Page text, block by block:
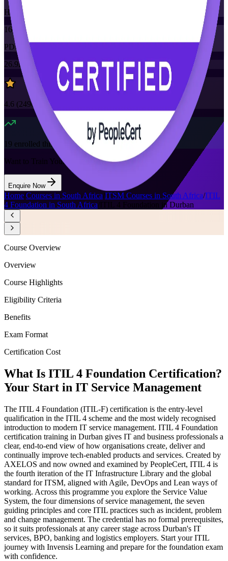
Hours
16
PDUs/SEUs/CPDs
26.9K+
already enrolled
4.6 (2490+ Reviews)
19 enrolled this week
Want to Train Your Team?
Enquire Now
Home/Courses in South Africa ITSM Courses in South Africa/ITIL
4 Foundation in South Africa ITIL 4 Foundation in Durban
Course Overview
Overview
Course Highlights
Eligibility Criteria
Benefits
Exam Format
Certification Cost
What Is ITIL 4 Foundation Certification?
Your Start in IT Service Management
The ITIL 4 Foundation (ITIL-F) certification is the entry-level
qualification in the ITIL 4 scheme and the most widely recognised
introduction to modern IT service management. ITIL 4 Foundation
certification training in Durban gives IT and business professionals a
clear, end-to-end view of how organisations create, deliver and
continually improve tech-enabled products and services. Created by
AXELOS and now owned and examined by PeopleCert, ITIL 4 is
the fourth iteration of the IT Infrastructure Library and the global
standard for ITSM, aligned with Agile, DevOps and Lean ways of
working. Across this programme you explore the Service Value
System, the four dimensions of service management, the seven
guiding principles and core ITIL practices such as incident, problem
and change management. The credential has no formal prerequisites,
so it suits professionals at any career stage across Durban's IT
services, BPO, banking and logistics employers. Start your ITIL
journey with Invensis Learning and prepare for the foundation exam
with confidence.